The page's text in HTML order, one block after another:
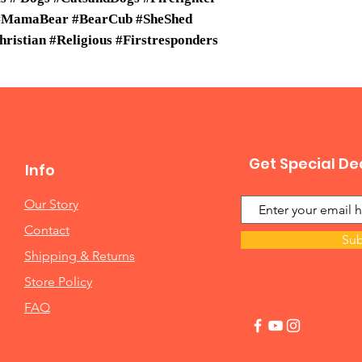
#BearCub #SheShed
#Religious #Firstresponders
Info
Our Story
Contact
Shipping & Returns
Store Policy
FAQ
Get Special